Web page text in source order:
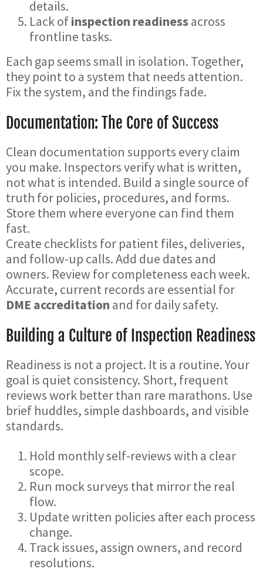
details.
Lack ofinspection readinessacross
frontline tasks.
Each gap seems small in isolation. Together,
they point to a system that needs attention.
Fix the system, and the findings fade.
Documentation: The Core of Success
Clean documentation supports every claim
you make. Inspectors verify what is written,
not what is intended. Build a single source of
truth for policies, procedures, and forms.
Store them where everyone can find them
fast.
Create checklists for patient files, deliveries,
and follow-up calls. Add due dates and
owners. Review for completeness each week.
Accurate, current records are essential for
DME accreditation and for daily safety.
Building a Culture of Inspection Readiness
Readiness is not a project. It is a routine. Your
goal is quiet consistency. Short, frequent
reviews work better than rare marathons. Use
brief huddles, simple dashboards, and visible
standards.
Hold monthly self-reviews with a clear
scope.
Run mock surveys that mirror the real
flow.
Update written policies after each process
change.
Track issues, assign owners, and record
resolutions.